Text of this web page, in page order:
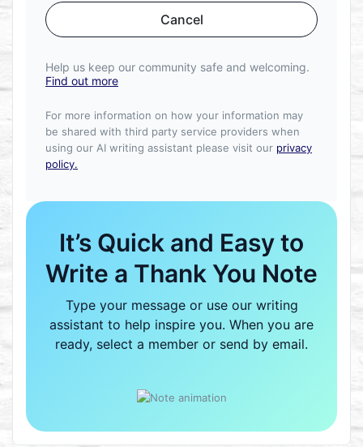
Cancel
Help us keep our community safe and welcoming.
Find out more
For more information on how your information may
be shared with third party service providers when
using our AI writing assistant please visit our privacy
policy.
It’s Quick and Easy to
Write a Thank You Note
Type your message or use our writing
assistant to help inspire you. When you are
ready, select a member or send by email.